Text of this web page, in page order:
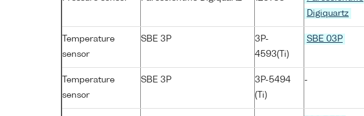
Digiquartz
Temperature
sensor
SBE 3P
3P-
4593(Ti)
SBE 03P
Temperature
sensor
SBE 3P
3P-5494
(Ti)
-